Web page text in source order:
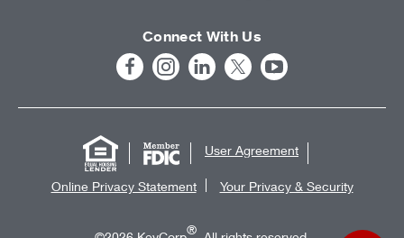
Connect With Us
User Agreement
Online Privacy Statement Your Privacy & Security
®